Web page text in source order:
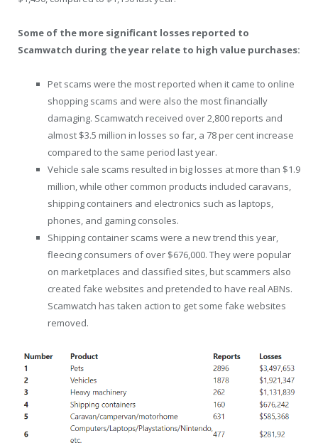
Some of the more significant losses reported to
Scamwatch during the year relate to high value purchases:
Pet scams were the most reported when it came to online
shopping scams and were also the most financially
damaging. Scamwatch received over 2,800 reports and
almost $3.5 million in losses so far, a 78 per cent increase
compared to the same period last year.
Vehicle sale scams resulted in big losses at more than $1.9
million, while other common products included caravans,
shipping containers and electronics such as laptops,
phones, and gaming consoles.
Shipping container scams were a new trend this year,
fleecing consumers of over $676,000. They were popular
on marketplaces and classified sites, but scammers also
created fake websites and pretended to have real ABNs.
Scamwatch has taken action to get some fake websites
removed.